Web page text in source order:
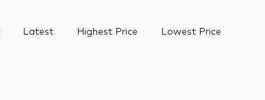
Latest Highest Price Lowest Price